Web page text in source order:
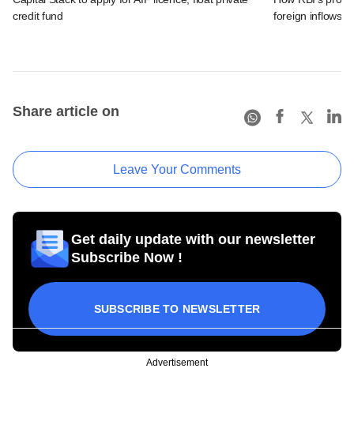
credit fund
foreign inflows
Share article on
Leave Your Comments
Get daily update with our newsletter
Subscribe Now !
SUBSCRIBE TO NEWSLETTER
Advertisement